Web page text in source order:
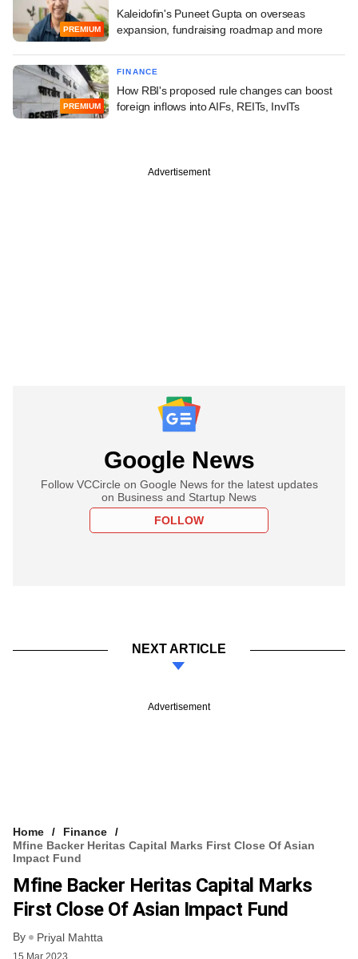
PREMIUM
Kaleidofin's Puneet Gupta on overseas
expansion, fundraising roadmap and more
PREMIUM
FINANCE
How RBI's proposed rule changes can boost
foreign inflows into AIFs, REITs, InvITs
Advertisement
Google News
Follow VCCircle on Google News for the latest updates
on Business and Startup News
FOLLOW
NEXT ARTICLE
Advertisement
Home
Finance
Mfine Backer Heritas Capital Marks First Close Of Asian
Impact Fund
Mfine Backer Heritas Capital Marks
First Close Of Asian Impact Fund
By Priyal Mahtta
15 Mar 2023